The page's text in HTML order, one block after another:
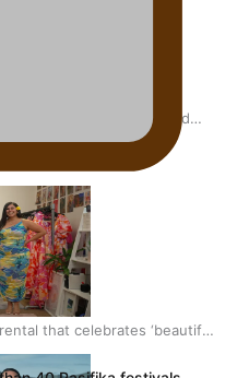
helps to lift the off-field
that celebrates ‘beautiful